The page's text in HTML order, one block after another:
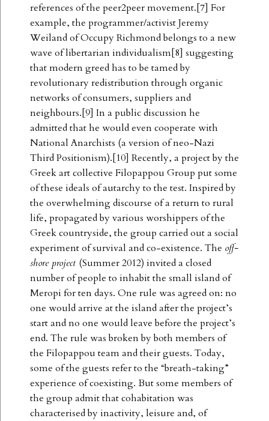
references of the peer2peer movement.[7] For
example, the programmer/activist Jeremy
Weiland of Occupy Richmond belongs to a new
wave of libertarian individualism[8] suggesting
that modern greed has to be tamed by
revolutionary redistribution through organic
networks of consumers, suppliers and
neighbours.[9] In a public discussion he
admitted that he would even cooperate with
National Anarchists (a version of neo-Nazi
Third Positionism).[10] Recently, a project by the
Greek art collective Filopappou Group put some
of these ideals of autarchy to the test. Inspired by
the overwhelming discourse of a return to rural
life, propagated by various worshippers of the
Greek countryside, the group carried out a social
experiment of survival and co-existence. The off-
shore project (Summer 2012) invited a closed
number of people to inhabit the small island of
Meropi for ten days. One rule was agreed on: no
one would arrive at the island after the project’s
start and no one would leave before the project’s
end. The rule was broken by both members of
the Filopappou team and their guests. Today,
some of the guests refer to the “breath-taking”
experience of coexisting. But some members of
the group admit that cohabitation was
characterised by inactivity, leisure and, of